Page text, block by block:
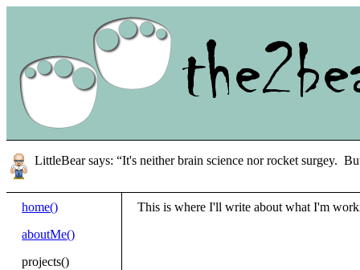
LittleBear says: “It's neither brain science nor rocket surgey.
home()
aboutMe()
projects()
This is where I'll write about what I'm